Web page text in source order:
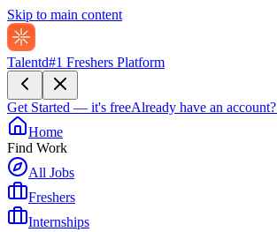
Skip to main content
Talentd#1 Freshers Platform
Get Started — it's freeAlready have an account?
Home
Find Work
All Jobs
Freshers
Internships